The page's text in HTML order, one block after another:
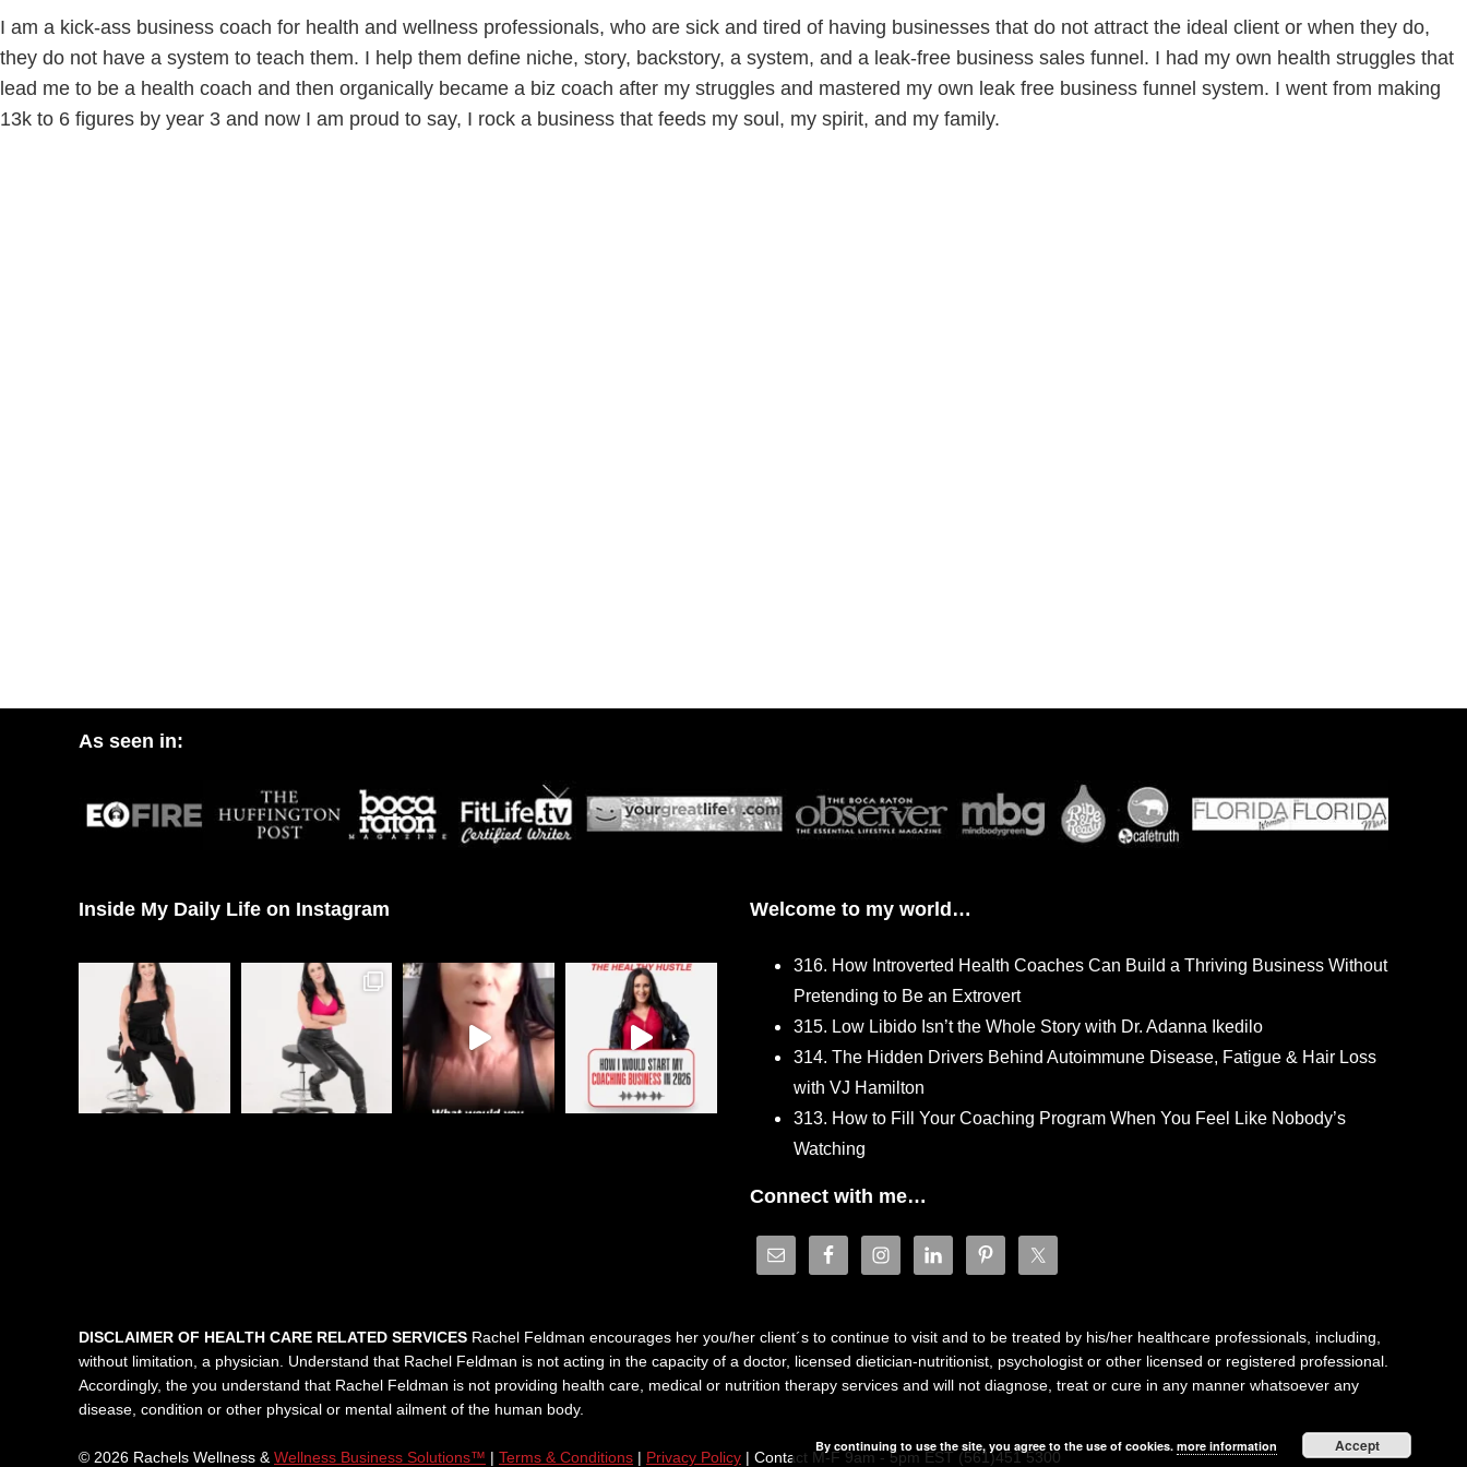
I am a kick-ass business coach for health and wellness professionals, who are sick and tired of having businesses that do not attract the ideal client or when they do,
they do not have a system to teach them. I help them define niche, story, backstory, a system, and a leak-free business sales funnel. I had my own health struggles that
lead me to be a health coach and then organically became a biz coach after my struggles and mastered my own leak free business funnel system. I went from making
13k to 6 figures by year 3 and now I am proud to say, I rock a business that feeds my soul, my spirit, and my family.
As seen in:
Inside My Daily Life on Instagram Welcome to my world…
316. How Introverted Health Coaches Can Build a Thriving Business Without
Pretending to Be an Extrovert
315. Low Libido Isn’t the Whole Story with Dr. Adanna Ikedilo
314. The Hidden Drivers Behind Autoimmune Disease, Fatigue & Hair Loss
with VJ Hamilton
313. How to Fill Your Coaching Program When You Feel Like Nobody’s
Watching
Connect with me…
DISCLAIMER OF HEALTH CARE RELATED SERVICES Rachel Feldman encourages her you/her client´s to continue to visit and to be treated by his/her healthcare professionals, including,
without limitation, a physician. Understand that Rachel Feldman is not acting in the capacity of a doctor, licensed dietician-nutritionist, psychologist or other licensed or registered professional.
Accordingly, the you understand that Rachel Feldman is not providing health care, medical or nutrition therapy services and will not diagnose, treat or cure in any manner whatsoever any
disease, condition or other physical or mental ailment of the human body.
© 2026 Rachels Wellness & Wellness Business Solutions™ | Terms & Conditions | Privacy Policy | Contact M-F 9am - 5pm EST (561)451 5300
By continuing to use the site, you agree to the use of cookies. more information Accept